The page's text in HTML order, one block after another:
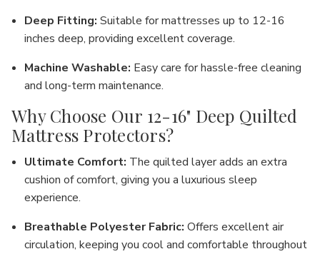
Deep Fitting: Suitable for mattresses up to 12-16
inches deep, providing excellent coverage.
Machine Washable: Easy care for hassle-free cleaning
and long-term maintenance.
Why Choose Our 12-16" Deep Quilted
Mattress Protectors?
Ultimate Comfort: The quilted layer adds an extra
cushion of comfort, giving you a luxurious sleep
experience.
Breathable Polyester Fabric: Offers excellent air
circulation, keeping you cool and comfortable throughout